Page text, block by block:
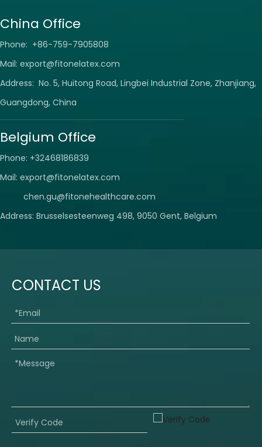
China Office
Phone: +86-759-7905808
Mail: export@fitonelatex.com
Address: No. 5, Huitong Road, Lingbei Industrial Zone, Zhanjiang,
Guangdong, China
Belgium Office
Phone: +32468186839
Mail: export@fitonelatex.com
chen.gu@fitonehealthcare.com
Address: Brusselsesteenweg 498, 9050 Gent, Belgium
CONTACT US